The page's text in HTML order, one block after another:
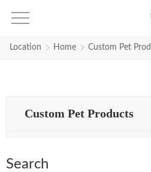
Search Results
Location Home Custom Pet
Custom Pet Products
Search